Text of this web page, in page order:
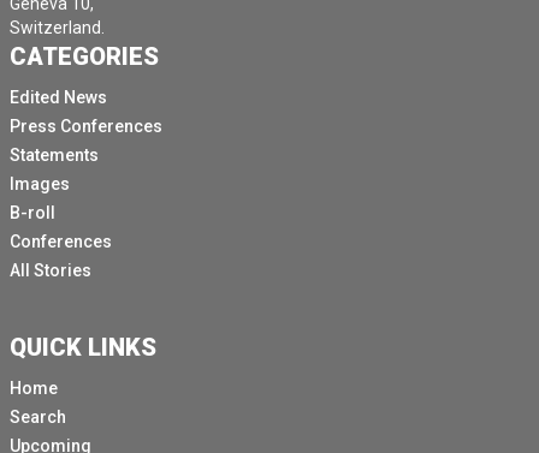
Geneva 10,
Switzerland.
CATEGORIES
Edited News
Press Conferences
Statements
Images
B-roll
Conferences
All Stories
QUICK LINKS
Home
Search
Upcoming